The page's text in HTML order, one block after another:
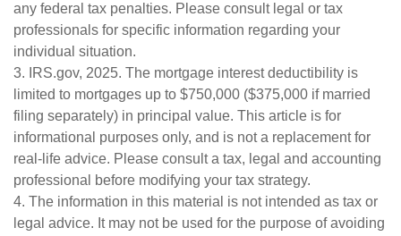
any federal tax penalties. Please consult legal or tax
professionals for specific information regarding your
individual situation.
3. IRS.gov, 2025. The mortgage interest deductibility is
limited to mortgages up to $750,000 ($375,000 if married
filing separately) in principal value. This article is for
informational purposes only, and is not a replacement for
real-life advice. Please consult a tax, legal and accounting
professional before modifying your tax strategy.
4. The information in this material is not intended as tax or
legal advice. It may not be used for the purpose of avoiding